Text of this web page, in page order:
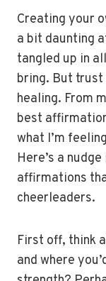
Creating your
a bit daunting
tangled up in
bring. But trust
healing. From
best
what I’m
Here’s a
affirmations
cheerleaders.
First off, think
and where